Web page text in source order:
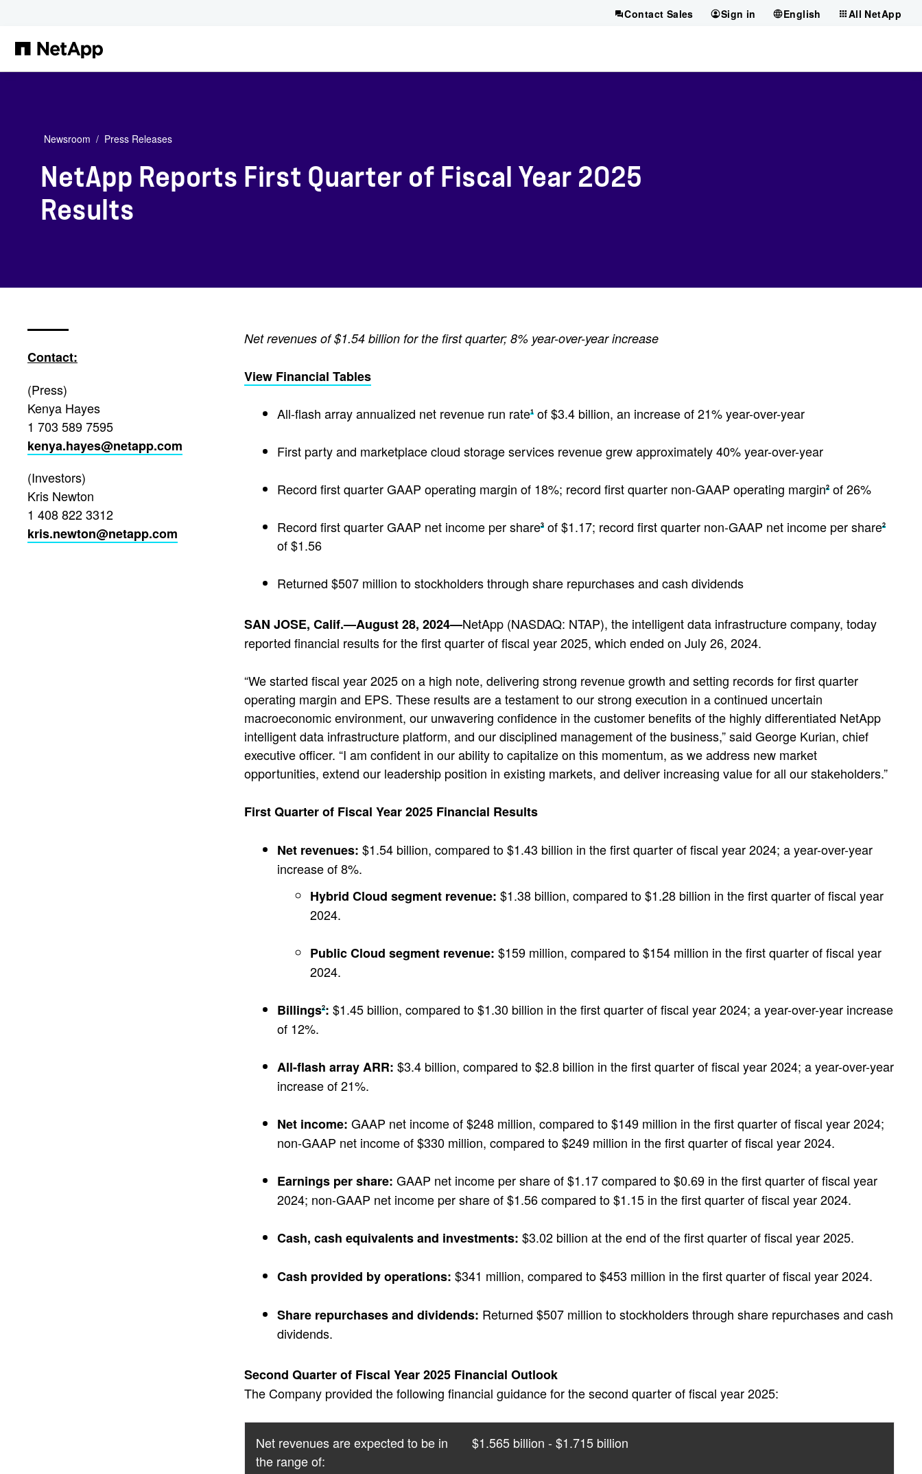
Contact Sales Sign in English All NetApp
Newsroom Press Releases
NetApp Reports First Quarter of Fiscal Year 2025
Results
Contact:
(Press)
Kenya Hayes
1 703 589 7595
kenya.hayes@netapp.com
(Investors)
Kris Newton
1 408 822 3312
kris.newton@netapp.com
Net revenues of $1.54 billion for the first quarter; 8% year-over-year increase
View Financial Tables
All-flash array annualized net revenue run rate1 of $3.4 billion, an increase of 21% year-over-year
First party and marketplace cloud storage services revenue grew approximately 40% year-over-year
Record first quarter GAAP operating margin of 18%; record first quarter non-GAAP operating margin2 of 26%
Record first quarter GAAP net income per share3 of $1.17; record first quarter non-GAAP net income per share2
of $1.56
Returned $507 million to stockholders through share repurchases and cash dividends
SAN JOSE, Calif.—August 28, 2024—NetApp (NASDAQ: NTAP), the intelligent data infrastructure company, today
reported financial results for the first quarter of fiscal year 2025, which ended on July 26, 2024.
“We started fiscal year 2025 on a high note, delivering strong revenue growth and setting records for first quarter
operating margin and EPS. These results are a testament to our strong execution in a continued uncertain
macroeconomic environment, our unwavering confidence in the customer benefits of the highly differentiated NetApp
intelligent data infrastructure platform, and our disciplined management of the business,” said George Kurian, chief
executive officer. “I am confident in our ability to capitalize on this momentum, as we address new market
opportunities, extend our leadership position in existing markets, and deliver increasing value for all our stakeholders.”
First Quarter of Fiscal Year 2025 Financial Results
Net revenues: $1.54 billion, compared to $1.43 billion in the first quarter of fiscal year 2024; a year-over-year
increase of 8%.
Hybrid Cloud segment revenue: $1.38 billion, compared to $1.28 billion in the first quarter of fiscal year
2024.
Public Cloud segment revenue: $159 million, compared to $154 million in the first quarter of fiscal year
2024.
Billings2: $1.45 billion, compared to $1.30 billion in the first quarter of fiscal year 2024; a year-over-year increase
of 12%.
All-flash array ARR: $3.4 billion, compared to $2.8 billion in the first quarter of fiscal year 2024; a year-over-year
increase of 21%.
Net income: GAAP net income of $248 million, compared to $149 million in the first quarter of fiscal year 2024;
non-GAAP net income of $330 million, compared to $249 million in the first quarter of fiscal year 2024.
Earnings per share: GAAP net income per share of $1.17 compared to $0.69 in the first quarter of fiscal year
2024; non-GAAP net income per share of $1.56 compared to $1.15 in the first quarter of fiscal year 2024.
Cash, cash equivalents and investments: $3.02 billion at the end of the first quarter of fiscal year 2025.
Cash provided by operations: $341 million, compared to $453 million in the first quarter of fiscal year 2024.
Share repurchases and dividends: Returned $507 million to stockholders through share repurchases and cash
dividends.
Second Quarter of Fiscal Year 2025 Financial Outlook
The Company provided the following financial guidance for the second quarter of fiscal year 2025:
Net revenues are expected to be in
the range of:
$1.565 billion - $1.715 billion